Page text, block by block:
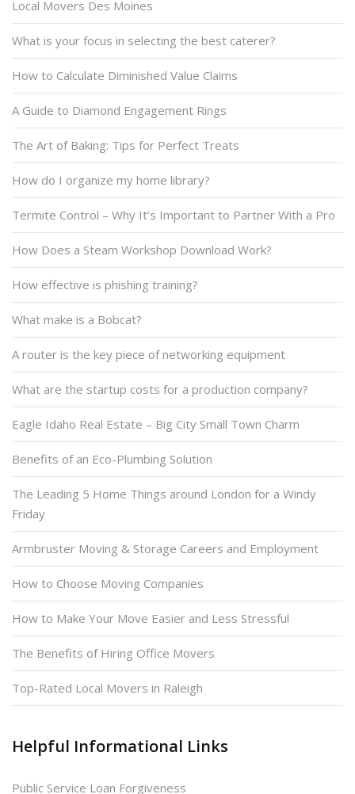
Local Movers Des Moines
What is your focus in selecting the best caterer?
How to Calculate Diminished Value Claims
A Guide to Diamond Engagement Rings
The Art of Baking: Tips for Perfect Treats
How do I organize my home library?
Termite Control – Why It’s Important to Partner With a Pro
How Does a Steam Workshop Download Work?
How effective is phishing training?
What make is a Bobcat?
A router is the key piece of networking equipment
What are the startup costs for a production company?
Eagle Idaho Real Estate – Big City Small Town Charm
Benefits of an Eco-Plumbing Solution
The Leading 5 Home Things around London for a Windy
Friday
Armbruster Moving & Storage Careers and Employment
How to Choose Moving Companies
How to Make Your Move Easier and Less Stressful
The Benefits of Hiring Office Movers
Top-Rated Local Movers in Raleigh
Helpful Informational Links
Public Service Loan Forgiveness